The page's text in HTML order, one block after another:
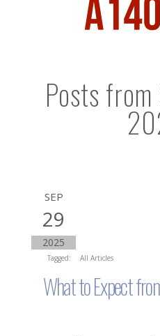
Posts
SEP
29
2025
Tagged: All Articles
What to Expect